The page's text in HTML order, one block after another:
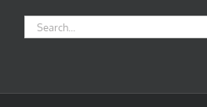
Search
for: